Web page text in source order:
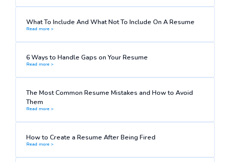
What To Include And What Not To Include On A Resume
Read more >
6 Ways to Handle Gaps on Your Resume
Read more >
The Most Common Resume Mistakes and How to Avoid
Them
Read more >
How to Create a Resume After Being Fired
Read more >